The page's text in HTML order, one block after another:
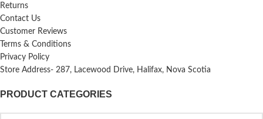
Returns
Contact Us
Customer Reviews
Terms & Conditions
Privacy Policy
Store Address- 287, Lacewood Drive, Halifax, Nova Scotia
PRODUCT CATEGORIES